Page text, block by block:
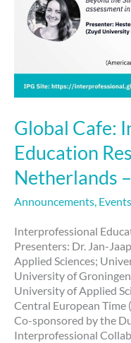
Global Cafe:
Education
Netherlands
Announcements, Events
Interprofessional
Presenters: Dr. Jan-
Applied Sciences;
University of
University of Applied
Central European Time
Co-sponsored by the
Interprofessional